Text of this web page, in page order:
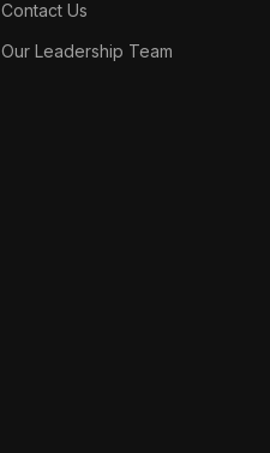
Contact Us
Our Leadership Team